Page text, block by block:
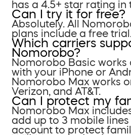
has a 4.5+ star rating in
Can I try it for free?
Absolutely. All
plans include a free trial.
Which carriers
Nomorobo?
Nomorobo Basic works
with your iPhone or
Nomorobo Max works
Verizon, and AT&T.
Can I protect my
Nomorobo Max
add up to 3 mobile
account to protect